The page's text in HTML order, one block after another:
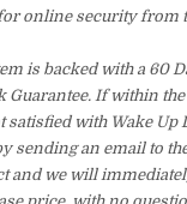
online security from
is backed with a 60
Guarantee. If within
satisfied with Wake Up
sending an email to
and we will